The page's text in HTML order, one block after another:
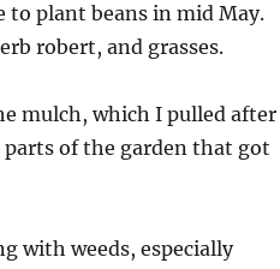
plant beans in mid May.
robert, and grasses.
mulch, which I pulled after
of the garden that got
with weeds, especially